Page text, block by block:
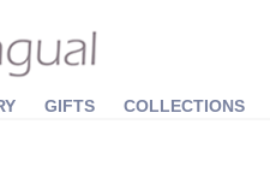
GIFTS COLLECTIONS